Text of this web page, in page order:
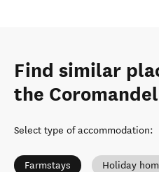
Find similar
the
Select type of accommodation:
Farmstays Holiday